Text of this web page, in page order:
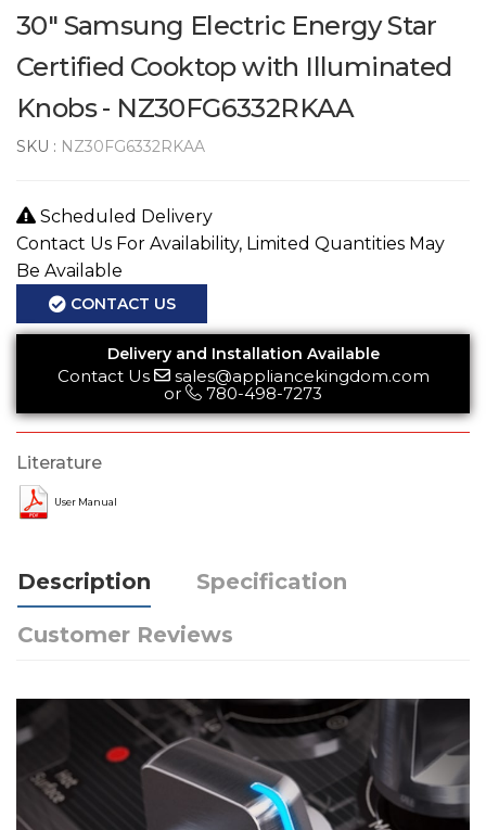
30" Samsung Electric Energy Star
Certified Cooktop with Illuminated
Knobs - NZ30FG6332RKAA
SKU : NZ30FG6332RKAA
Scheduled Delivery
Contact Us For Availability, Limited Quantities May
Be Available
CONTACT US
Delivery and Installation Available
Contact Us
sales@appliancekingdom.com
or
780-498-7273
Literature
User Manual
Description Specification
Customer Reviews